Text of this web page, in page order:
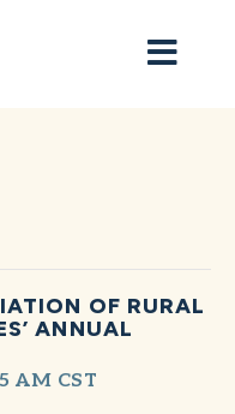
OF RURAL
ANNUAL
AM CST